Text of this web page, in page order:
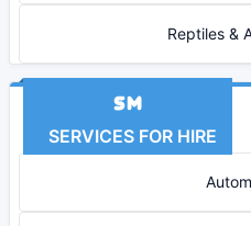
Reptiles &
SERVICES FOR HIRE